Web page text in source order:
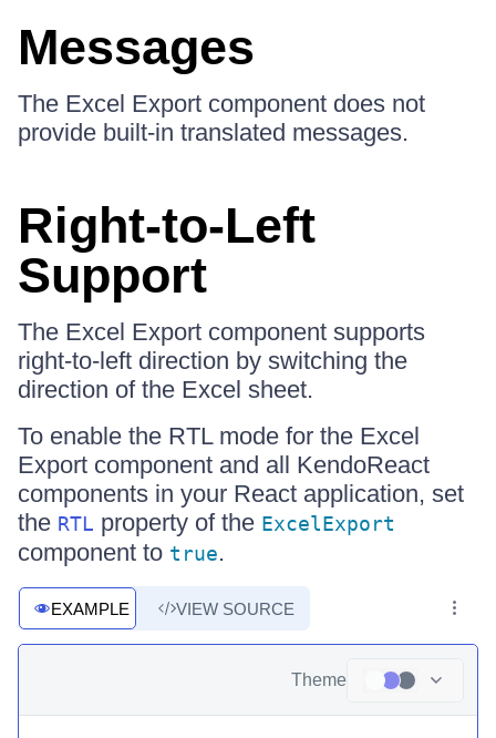
Messages
The Excel Export component does not
provide built-in translated messages.
Right-to-Left
Support
The Excel Export component supports
right-to-left direction by switching the
direction of the Excel sheet.
To enable the RTL mode for the Excel
Export component and all KendoReact
components in your React application, set
the RTL property of the ExcelExport
component to true.
EXAMPLE VIEW SOURCE
Theme